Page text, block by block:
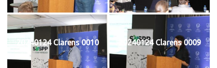
20240124 Clarens 0010 20240124 Clarens 0009